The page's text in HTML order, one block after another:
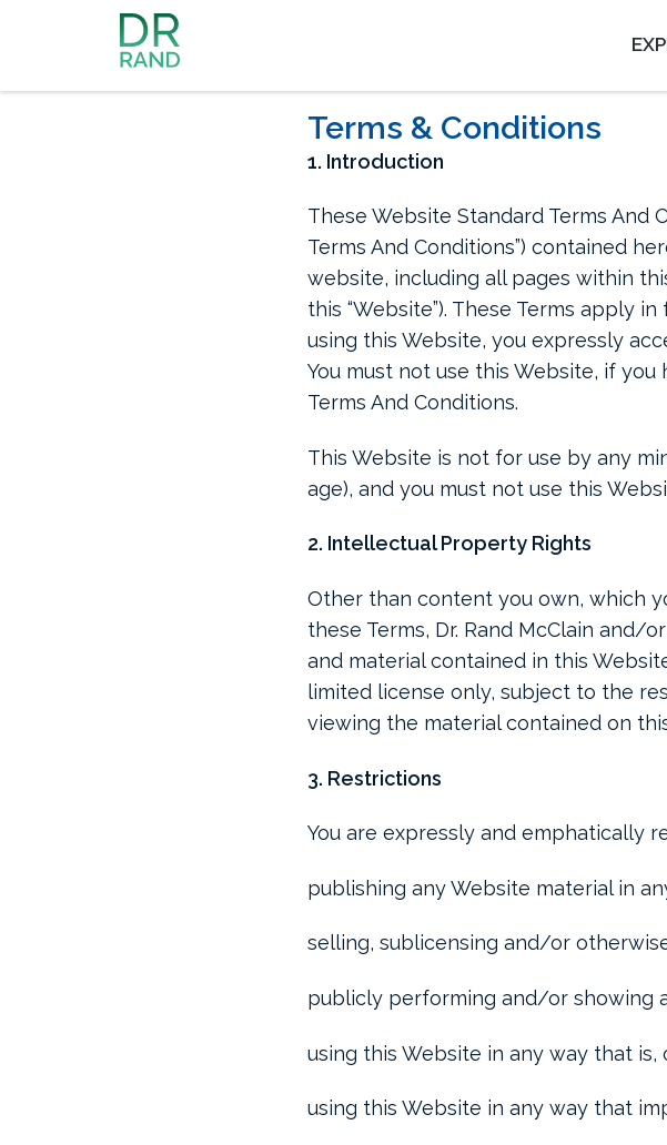
Dr Rand McClain
Terms & Conditions
1. Introduction
These Website Standard Terms And
Terms And Conditions”) contained
website, including all pages within
this “Website”). These Terms apply
using this Website, you expressly
You must not use this Website, if
Terms And Conditions.
This Website is not for use by any
age), and you must not use this
2. Intellectual Property Rights
Other than content you own, which
these Terms, Dr. Rand McClain
and material contained in this
limited license only, subject to the
viewing the material contained on
3. Restrictions
You are expressly and emphatically
publishing any Website material in
selling, sublicensing and/or
publicly performing and/or showing
using this Website in any way that
using this Website in any way that